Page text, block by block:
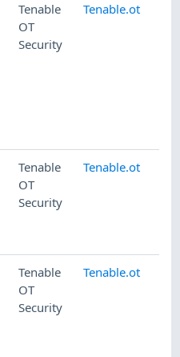
Tenable
OT
Security
Tenable.ot
Tenable
OT
Security
Tenable.ot
Tenable
OT
Security
Tenable.ot